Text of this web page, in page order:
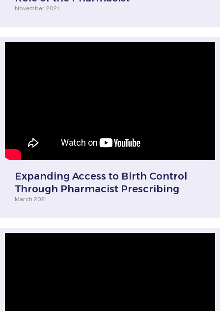
November 2021
Expanding Access to Birth Control
Through Pharmacist Prescribing
March 2021